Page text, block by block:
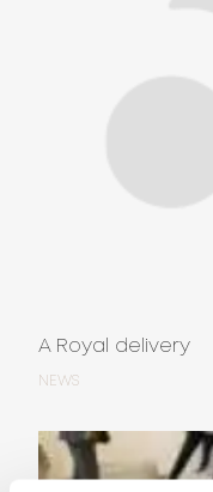
A Royal delivery
NEWS